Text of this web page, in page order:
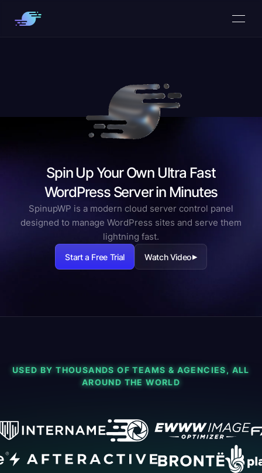
Spin Up Your Own Ultra Fast
WordPress Server in Minutes
SpinupWP is a modern cloud server control panel
designed to manage WordPress sites and serve them
lightning fast.
Start a Free Trial Watch Video▶
USED BY THOUSANDS OF TEAMS & AGENCIES, ALL
AROUND THE WORLD